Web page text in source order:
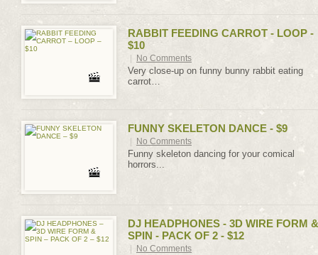
RABBIT FEEDING CARROT - LOOP -
$10
No Comments
Very close-up on funny bunny rabbit eating
carrot…
FUNNY SKELETON DANCE - $9
No Comments
Funny skeleton dancing for your comical
horrors...
DJ HEADPHONES - 3D WIRE FORM &
SPIN - PACK OF 2 - $12
No Comments